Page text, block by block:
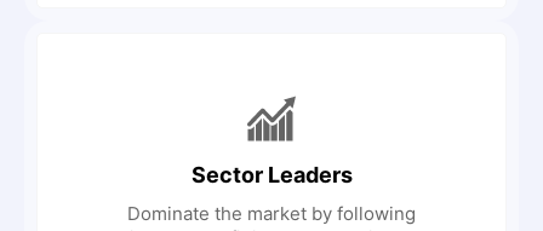
Sector Leaders
Dominate the market by following